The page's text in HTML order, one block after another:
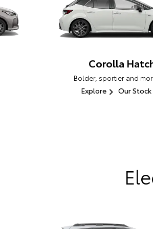
Corolla
Bolder, sportier and
Explore Our Stock